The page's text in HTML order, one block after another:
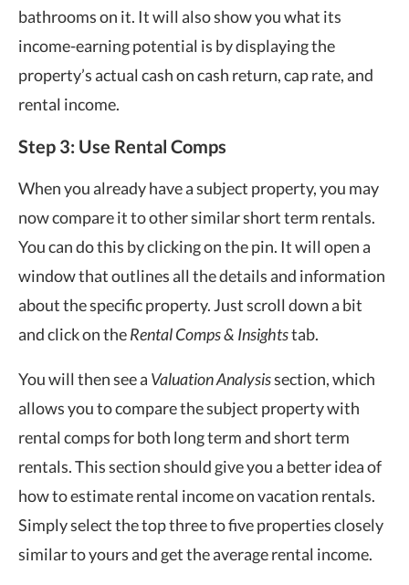
bathrooms on it. It will also show you what its
income-earning potential is by displaying the
property’s actual cash on cash return, cap rate, and
rental income.
Step 3: Use Rental Comps
When you already have a subject property, you may
now compare it to other similar short term rentals.
You can do this by clicking on the pin. It will open a
window that outlines all the details and information
about the specific property. Just scroll down a bit
and click on theRental Comps & Insightstab.
You will then see a Valuation Analysissection, which
allows you to compare the subject property with
rental comps for both long term and short term
rentals. This section should give you a better idea of
how to estimate rental income on vacation rentals.
Simply select the top three to five properties closely
similar to yours and get the average rental income.